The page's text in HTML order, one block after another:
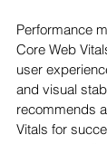
Performance
Core Web
user
and visual
recommends
Vitals for